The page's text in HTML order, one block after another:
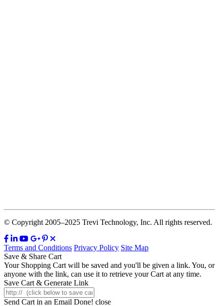
© Copyright 2005–2025 Trevi Technology, Inc. All rights reserved.
Terms and Conditions Privacy Policy Site Map
Save & Share Cart
Your Shopping Cart will be saved and you'll be given a link. You, or
anyone with the link, can use it to retrieve your Cart at any time.
Save Cart & Generate Link
Send Cart in an Email Done! close